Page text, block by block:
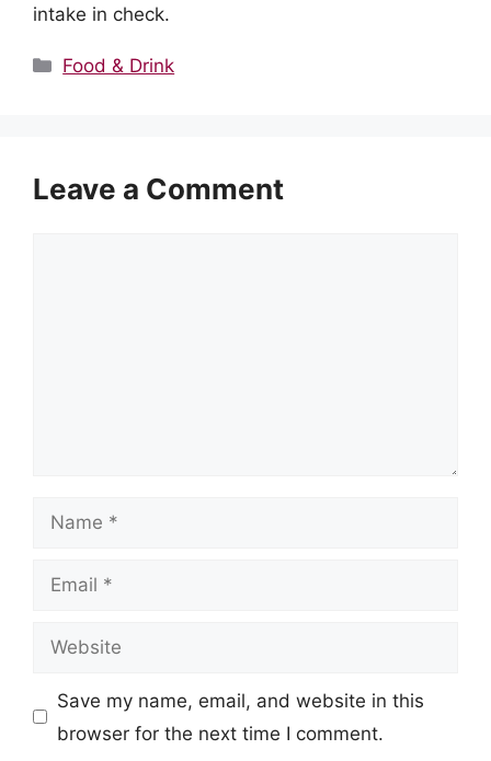
intake in check.
Categories
Food & Drink
Leave a Comment
Name
Email
Website
Save my name, email, and website in this
browser for the next time I comment.